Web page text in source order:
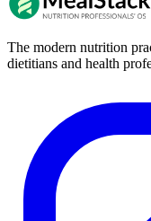
The modern nutrition
dietitians and health